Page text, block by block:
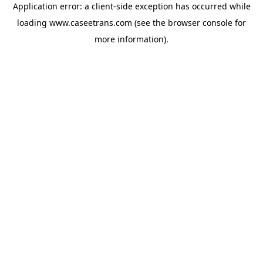
Application error: a client-side exception has occurred while
loading www.caseetrans.com (see the browser console for
more information).